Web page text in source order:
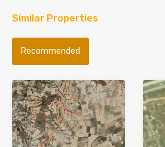
Similar Properties
Recommended